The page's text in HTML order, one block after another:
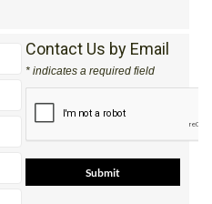
Contact Us by Email
* indicates a required field